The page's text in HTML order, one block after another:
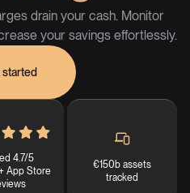
drain your cash. Monitor
your savings effortlessly.
4.7/5
App Store
€150b assets
tracked